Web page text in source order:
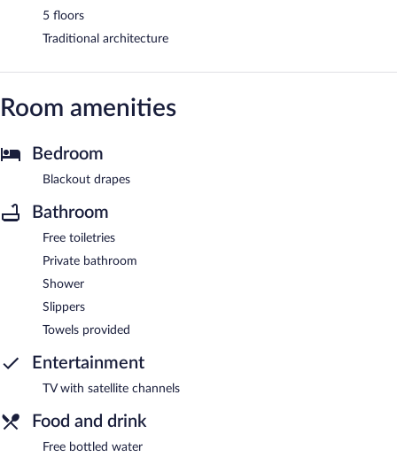
5 floors
Traditional architecture
Room amenities
Bedroom
Blackout drapes
Bathroom
Free toiletries
Private bathroom
Shower
Slippers
Towels provided
Entertainment
TV with satellite channels
Food and drink
Free bottled water